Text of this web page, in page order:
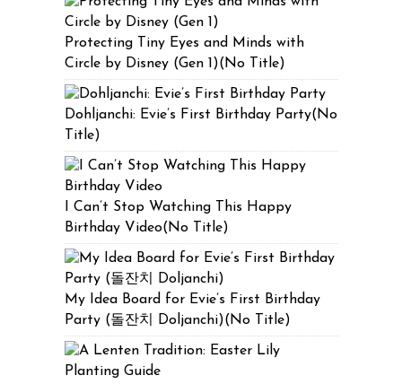
Protecting Tiny Eyes and Minds with
Circle by Disney (Gen 1)(No Title)
Dohljanchi: Evie’s First Birthday Party(No
Title)
I Can’t Stop Watching This Happy
Birthday Video(No Title)
My Idea Board for Evie’s First Birthday
Party (돌잔치 Doljanchi)(No Title)